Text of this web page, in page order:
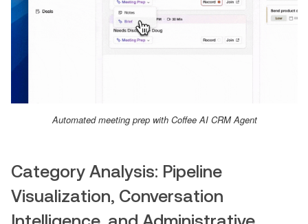
Automated meeting prep with Coffee AI CRM Agent
Category Analysis: Pipeline
Visualization, Conversation